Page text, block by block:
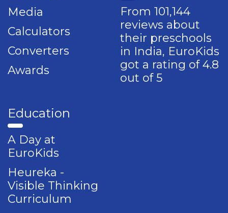
Media
Calculators
Converters
Awards
From 101,144
reviews about
their preschools
in India, EuroKids
got a rating of 4.8
out of 5
Education
A Day at
EuroKids
Heureka -
Visible Thinking
Curriculum